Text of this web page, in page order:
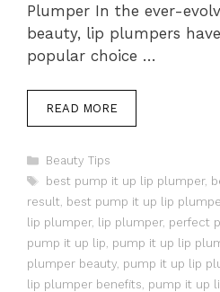
Plumper In the ever-
beauty, lip plumpers
popular choice …
READ MORE
Categories
Beauty Tips
Tags
best pump it up lip plumper,
result, best pump it up lip
lip plumper, lip plumper, perfect
pump it up lip, pump it up lip
plumper beauty, pump it up lip
lip plumper benefits, pump it up